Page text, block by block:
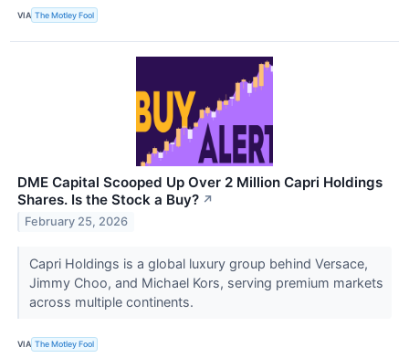
VIA The Motley Fool
DME Capital Scooped Up Over 2 Million Capri Holdings
Shares. Is the Stock a Buy? ↗
February 25, 2026
Capri Holdings is a global luxury group behind Versace,
Jimmy Choo, and Michael Kors, serving premium markets
across multiple continents.
VIA The Motley Fool